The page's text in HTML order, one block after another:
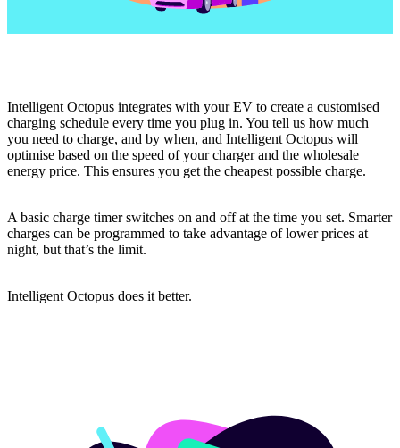
Intelligent Octopus integrates with your EV to create a customised
charging schedule every time you plug in. You tell us how much
you need to charge, and by when, and Intelligent Octopus will
optimise based on the speed of your charger and the wholesale
energy price. This ensures you get the cheapest possible charge.
A basic charge timer switches on and off at the time you set. Smarter
charges can be programmed to take advantage of lower prices at
night, but that’s the limit.
Intelligent Octopus does it better.